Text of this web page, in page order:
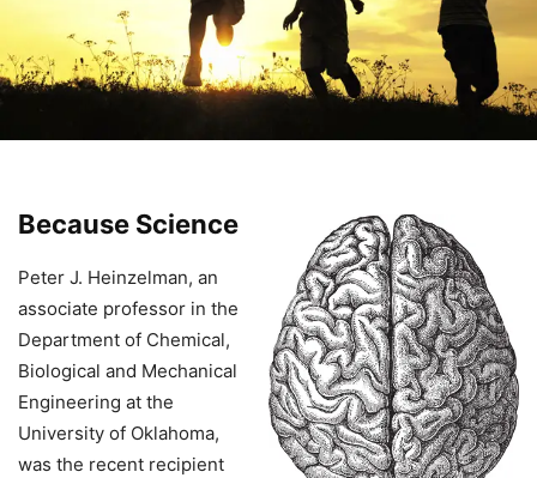
Because Science
Peter J. Heinzelman, an
associate professor in the
Department of Chemical,
Biological and Mechanical
Engineering at the
University of Oklahoma,
was the recent recipient